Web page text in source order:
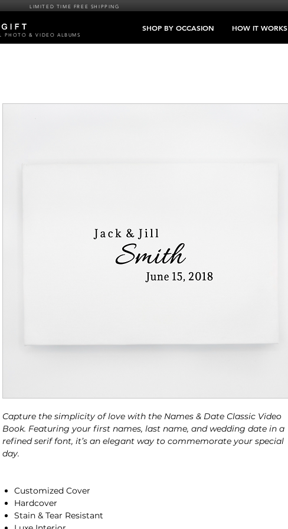
LIMITED TIME FREE SHIPPING
PHOTO & VIDEO ALBUMS
SHOP BY OCCASION HOW IT WORKS
Capture the simplicity of love with the Names & Date Classic Video
Book. Featuring your first names, last name, and wedding date in a
refined serif font, it’s an elegant way to commemorate your special
day.
Customized Cover
Hardcover
Stain & Tear Resistant